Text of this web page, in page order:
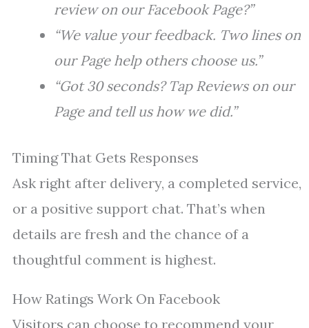
review on our Facebook Page?”
“We value your feedback. Two lines on
our Page help others choose us.”
“Got 30 seconds? Tap Reviews on our
Page and tell us how we did.”
Timing That Gets Responses
Ask right after delivery, a completed service,
or a positive support chat. That’s when
details are fresh and the chance of a
thoughtful comment is highest.
How Ratings Work On Facebook
Visitors can choose to recommend your